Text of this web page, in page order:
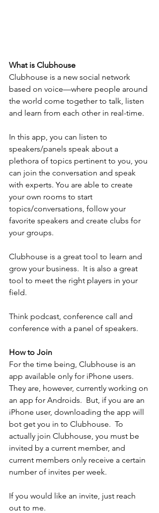
What is Clubhouse
Clubhouse is a new social network
based on voice—where people around
the world come together to talk, listen
and learn from each other in real-time.
In this app, you can listen to
speakers/panels speak about a
plethora of topics pertinent to you, you
can join the conversation and speak
with experts. You are able to create
your own rooms to start
topics/conversations, follow your
favorite speakers and create clubs for
your groups.
Clubhouse is a great tool to learn and
grow your business.  It is also a great
tool to meet the right players in your
field.
Think podcast, conference call and
conference with a panel of speakers.
How to Join
For the time being, Clubhouse is an
app available only for iPhone users.
They are, however, currently working on
an app for Androids.  But, if you are an
iPhone user, downloading the app will
bot get you in to Clubhouse.  To
actually join Clubhouse, you must be
invited by a current member, and
current members only receive a certain
number of invites per week.
If you would like an invite, just reach
out to me.